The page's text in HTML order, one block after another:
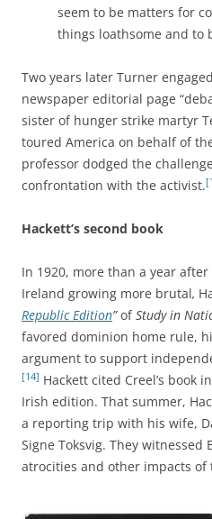
seem to be matters for
things loathsome and to
Two years later Turner
newspaper editorial page
sister of hunger strike martyr
toured America on behalf of
professor dodged the
confrontation with the activist.
Hackett’s second book
In 1920, more than a year
Ireland growing more brutal,
Republic Edition”ofStudy in
favored dominion home rule,
argument to support
[14] Hackett cited Creel’s book
Irish edition. That summer,
a reporting trip with his wife,
Signe Toksvig. They
atrocities and other impacts of